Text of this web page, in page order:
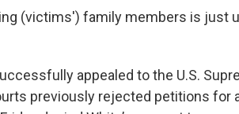
(victims') family members is just
appealed to the U.S.
previously rejected petitions for